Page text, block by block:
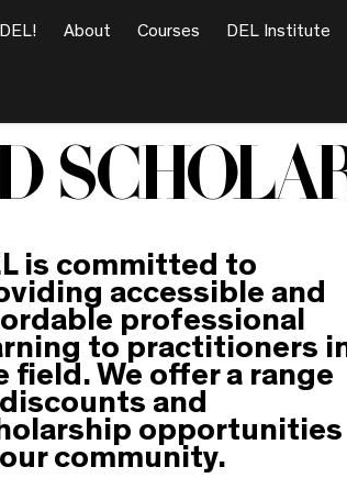
About Courses DEL Institute
is committed to
accessible and
professional
to practitioners
field. We offer a range
and
opportunities
community.